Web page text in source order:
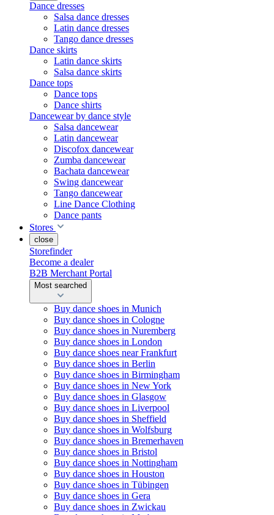
Dance dresses
Salsa dance dresses
Latin dance dresses
Tango dance dresses
Dance skirts
Latin dance skirts
Salsa dance skirts
Dance tops
Dance tops
Dance shirts
Dancewear by dance style
Salsa dancewear
Latin dancewear
Discofox dancewear
Zumba dancewear
Bachata dancewear
Swing dancewear
Tango dancewear
Line Dance Clothing
Dance pants
Stores
close
Storefinder
Become a dealer
B2B Merchant Portal
Most searched
Buy dance shoes in Munich
Buy dance shoes in Cologne
Buy dance shoes in Nuremberg
Buy dance shoes in London
Buy dance shoes near Frankfurt
Buy dance shoes in Berlin
Buy dance shoes in Birmingham
Buy dance shoes in New York
Buy dance shoes in Glasgow
Buy dance shoes in Liverpool
Buy dance shoes in Sheffield
Buy dance shoes in Wolfsburg
Buy dance shoes in Bremerhaven
Buy dance shoes in Bristol
Buy dance shoes in Nottingham
Buy dance shoes in Houston
Buy dance shoes in Tübingen
Buy dance shoes in Gera
Buy dance shoes in Zwickau